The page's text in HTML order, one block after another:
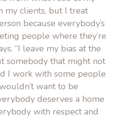
my clients, but I treat
because everybody’s
people where they’re
“I leave my bias at the
somebody that might not
I work with some people
want to be
deserves a home
with respect and